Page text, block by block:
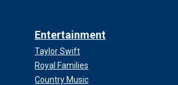
Entertainment
Taylor Swift
Royal Families
Country Music